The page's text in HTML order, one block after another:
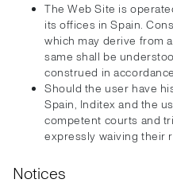
The Web Site is
its offices in Spain.
which may derive from
same shall be
construed in
Should the user have
Spain, Inditex and the
competent courts and
expressly waiving their
Notices